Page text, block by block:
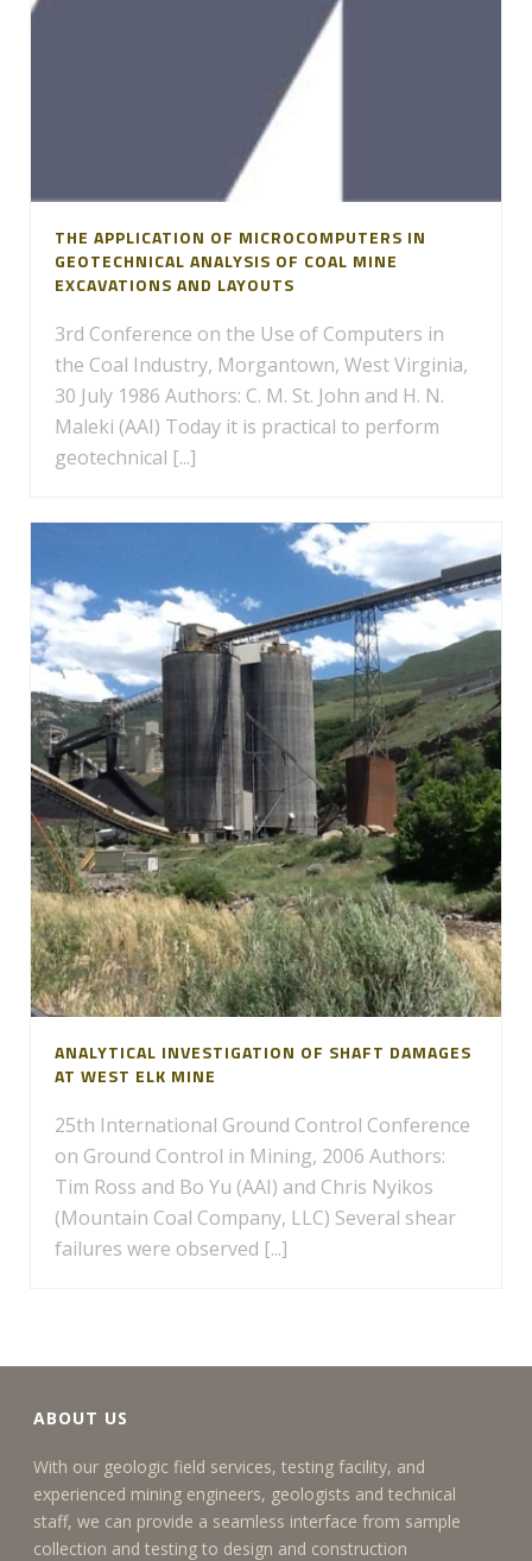
THE APPLICATION OF MICROCOMPUTERS IN
GEOTECHNICAL ANALYSIS OF COAL MINE
EXCAVATIONS AND LAYOUTS
3rd Conference on the Use of Computers in
the Coal Industry, Morgantown, West Virginia,
30 July 1986 Authors: C. M. St. John and H. N.
Maleki (AAI) Today it is practical to perform
geotechnical [...]
ANALYTICAL INVESTIGATION OF SHAFT DAMAGES
AT WEST ELK MINE
25th International Ground Control Conference
on Ground Control in Mining, 2006 Authors:
Tim Ross and Bo Yu (AAI) and Chris Nyikos
(Mountain Coal Company, LLC) Several shear
failures were observed [...]
ABOUT US
With our geologic field services, testing facility, and
experienced mining engineers, geologists and technical
staff, we can provide a seamless interface from sample
collection and testing to design and construction